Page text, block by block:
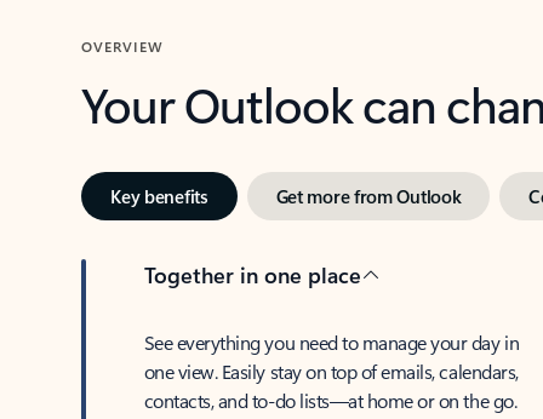
OVERVIEW
Your Outlook can
Key benefits Get more from Outlook
Together in one place
See everything you need to manage your day in
one view. Easily stay on top of emails, calendars,
contacts, and to-do lists—at home or on the go.